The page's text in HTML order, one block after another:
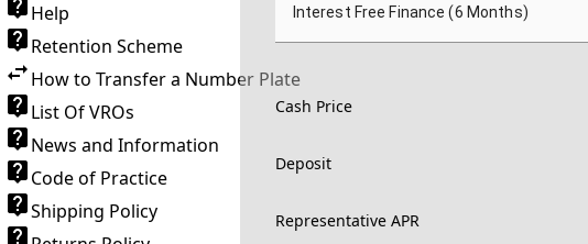
Help
Retention Scheme
How to Transfer a Number Plate
List Of VROs
News and Information
Code of Practice
Shipping Policy
Interest Free Finance (6 Months)
Cash Price
Deposit
Representative APR